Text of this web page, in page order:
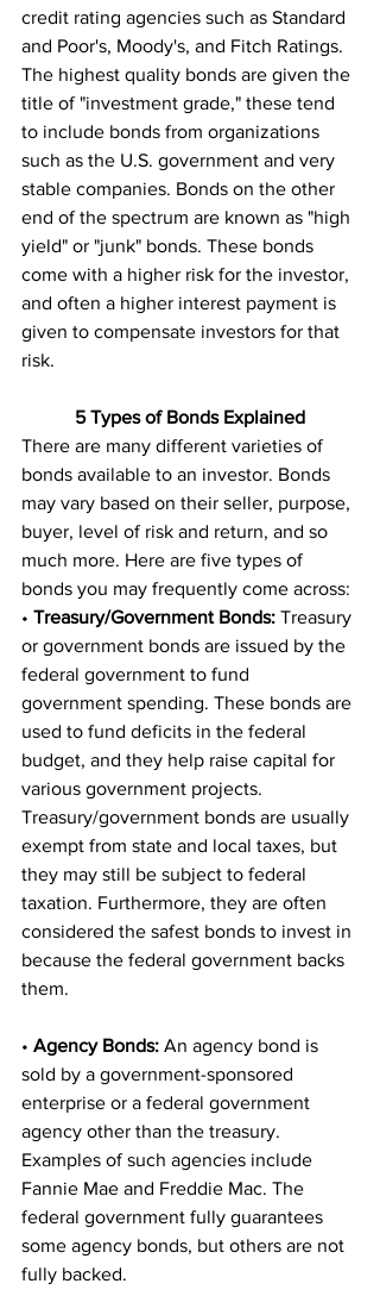
credit rating agencies such as Standard
and Poor's, Moody's, and Fitch Ratings.
The highest quality bonds are given the
title of "investment grade," these tend
to include bonds from organizations
such as the U.S. government and very
stable companies. Bonds on the other
end of the spectrum are known as "high
yield" or "junk" bonds. These bonds
come with a higher risk for the investor,
and often a higher interest payment is
given to compensate investors for that
risk.
5 Types of Bonds Explained
There are many different varieties of
bonds available to an investor. Bonds
may vary based on their seller, purpose,
buyer, level of risk and return, and so
much more. Here are five types of
bonds you may frequently come across:
• Treasury/Government Bonds: Treasury
or government bonds are issued by the
federal government to fund
government spending. These bonds are
used to fund deficits in the federal
budget, and they help raise capital for
various government projects.
Treasury/government bonds are usually
exempt from state and local taxes, but
they may still be subject to federal
taxation. Furthermore, they are often
considered the safest bonds to invest in
because the federal government backs
them.
• Agency Bonds: An agency bond is
sold by a government-sponsored
enterprise or a federal government
agency other than the treasury.
Examples of such agencies include
Fannie Mae and Freddie Mac. The
federal government fully guarantees
some agency bonds, but others are not
fully backed.